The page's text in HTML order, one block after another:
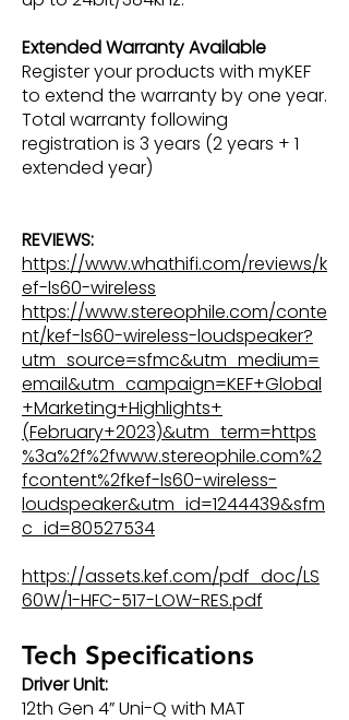
Extended Warranty Available
Register your products with myKEF
to extend the warranty by one year.
Total warranty following
registration is 3 years (2 years + 1
extended year)
REVIEWS:
https://www.whathifi.com/reviews/k
ef-ls60-wireless
https://www.stereophile.com/conte
nt/kef-ls60-wireless-loudspeaker?
utm_source=sfmc&utm_medium=
email&utm_campaign=KEF+Global
+Marketing+Highlights+
(February+2023)&utm_term=https
%3a%2f%2fwww.stereophile.com%2
fcontent%2fkef-ls60-wireless-
loudspeaker&utm_id=1244439&sfm
c_id=80527534
https://assets.kef.com/pdf_doc/LS
60W/1-HFC-517-LOW-RES.pdf
Tech Specifications
Driver Unit:
12th Gen 4” Uni-Q with MAT